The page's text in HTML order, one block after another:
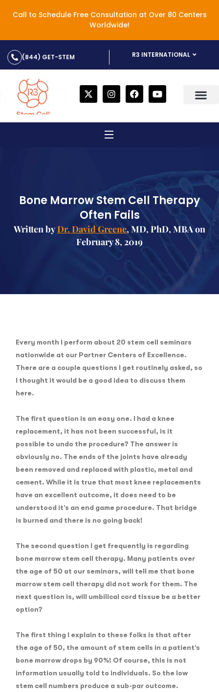
Call to Schedule Free Consultation at Over 80 Centers
Worldwide!
(844) GET-STEM R3 INTERNATIONAL
Bone Marrow Stem Cell Therapy
Often Fails
Written byDr. David Greene, MD, PhD, MBA on
February 8, 2019
Every month I perform about 20 stem cell seminars
nationwide at our Partner Centers of Excellence.
There are a couple questions I get routinely asked, so
I thought it would be a good idea to discuss them
here.
The first question is an easy one. I had a knee
replacement, it has not been successful, is it
possible to undo the procedure? The answer is
obviously no. The ends of the joints have already
been removed and replaced with plastic, metal and
cement. While it is true that most knee replacements
have an excellent outcome, it does need to be
understood it’s an end game procedure. That bridge
is burned and there is no going back!
The second question I get frequently is regarding
bone marrow stem cell therapy. Many patients over
the age of 50 at our seminars, will tell me that bone
marrow stem cell therapy did not work for them. The
next question is, will umbilical cord tissue be a better
option?
The first thing I explain to these folks is that after
the age of 50, the amount of stem cells in a patient’s
bone marrow drops by 90%! Of course, this is not
information usually told to individuals. So the low
stem cell numbers produce a sub-par outcome.